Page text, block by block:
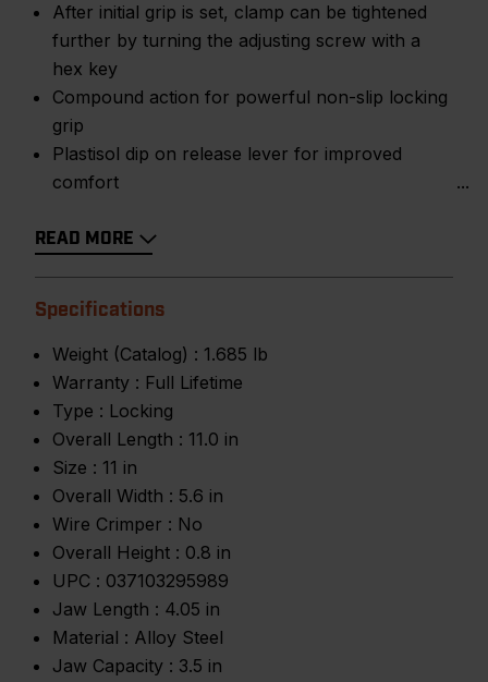
After initial grip is set, clamp can be tightened
further by turning the adjusting screw with a
hex key
Compound action for powerful non-slip locking
grip
Plastisol dip on release lever for improved
comfort
READ MORE
Specifications
Weight (Catalog) : 1.685 lb
Warranty : Full Lifetime
Type : Locking
Overall Length : 11.0 in
Size : 11 in
Overall Width : 5.6 in
Wire Crimper : No
Overall Height : 0.8 in
UPC : 037103295989
Jaw Length : 4.05 in
Material : Alloy Steel
Jaw Capacity : 3.5 in